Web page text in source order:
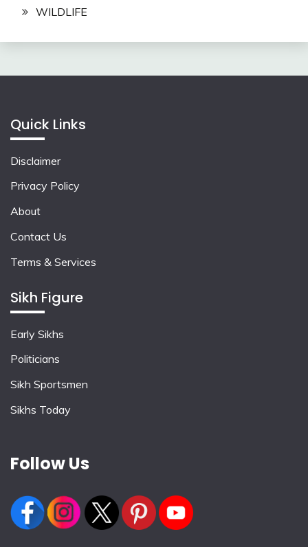
WILDLIFE
Quick Links
Disclaimer
Privacy Policy
About
Contact Us
Terms & Services
Sikh Figure
Early Sikhs
Politicians
Sikh Sportsmen
Sikhs Today
Follow Us